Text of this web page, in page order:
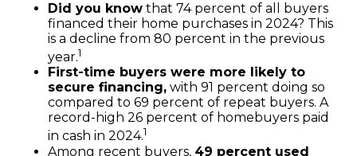
Did you know that 74 percent of all buyers
financed their home purchases in 2024? This
is a decline from 80 percent in the previous
year.1
First-time buyers were more likely to
secure financing, with 91 percent doing so
compared to 69 percent of repeat buyers. A
record-high 26 percent of homebuyers paid
in cash in 2024.1
Among recent buyers, 49 percent used